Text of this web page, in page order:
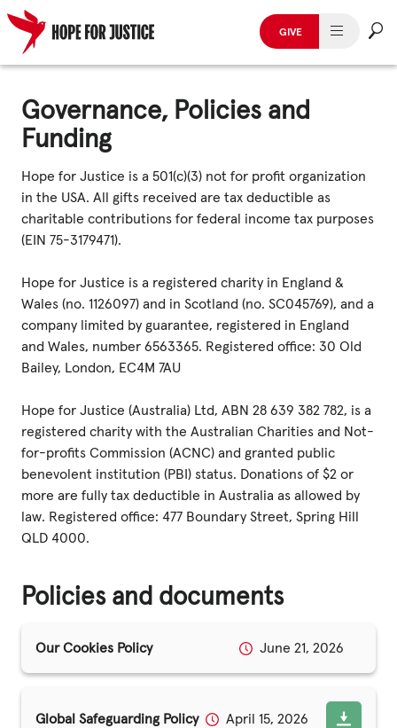
Skip
content
GIVE
HUMAN TRAFFICKING
SPOT THE SIGNS
WHAT WE DO
WHO WE ARE
GET INVOLVED
STORIES & CASE STUDIES
News, Media and Publications
Events
Break the Cycle
Resources & Statistics
Contact us
Get our
Governance, Policies and
Funding
Hope for Justice is a 501(c)(3) not for profit organization
in the USA. All gifts received are tax deductible as
charitable contributions for federal income tax purposes
(EIN 75-3179471).
Hope for Justice is a registered charity in England &
Wales (no. 1126097) and in Scotland (no. SC045769), and a
company limited by guarantee, registered in England
and Wales, number 6563365. Registered office: 30 Old
Bailey, London, EC4M 7AU
Hope for Justice (Australia) Ltd, ABN 28 639 382 782, is a
registered charity with the Australian Charities and Not-
for-profits Commission (ACNC) and granted public
benevolent institution (PBI) status. Donations of $2 or
more are fully tax deductible in Australia as allowed by
law. Registered office: 477 Boundary Street, Spring Hill
QLD 4000.
Policies and documents
Our Cookies Policy June 21, 2026
Global Safeguarding Policy April 15, 2026